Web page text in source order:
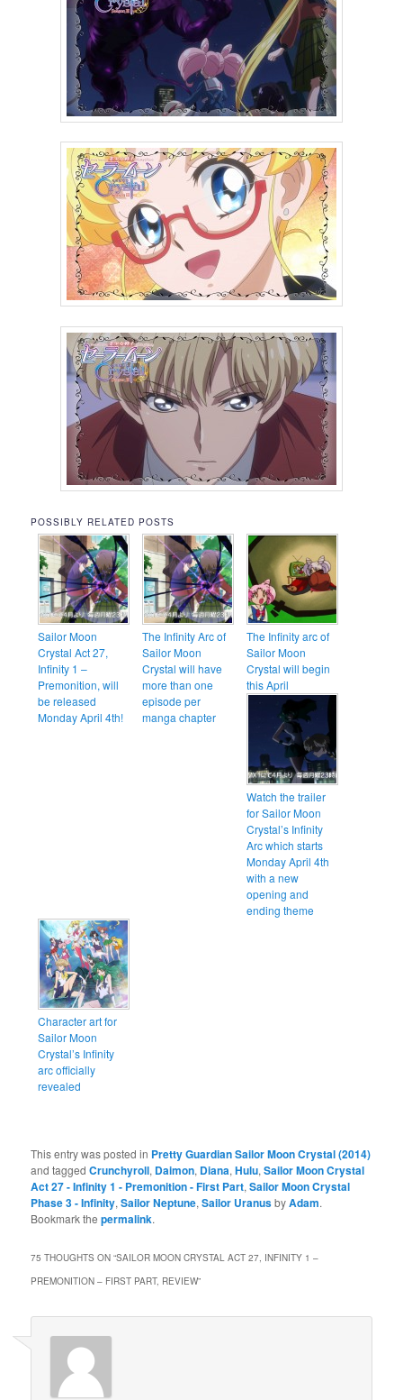
POSSIBLY RELATED POSTS
Sailor Moon
Crystal Act 27,
Infinity 1 –
Premonition, will
be released
Monday April 4th!
The Infinity Arc of
Sailor Moon
Crystal will have
more than one
episode per
manga chapter
The Infinity arc of
Sailor Moon
Crystal will begin
this April
Watch the trailer
for Sailor Moon
Crystal’s Infinity
Arc which starts
Monday April 4th
with a new
opening and
ending theme
Character art for
Sailor Moon
Crystal’s Infinity
arc officially
revealed
This entry was posted in Pretty Guardian Sailor Moon Crystal (2014)
and taggedCrunchyroll, Daimon, Diana,Hulu,Sailor Moon Crystal
Act 27 - Infinity 1 - Premonition - First Part,Sailor Moon Crystal
Phase 3 - Infinity,Sailor Neptune,Sailor UranusbyAdam.
Bookmark thepermalink.
75 THOUGHTS ON “SAILOR MOON CRYSTAL ACT 27, INFINITY 1 –
PREMONITION – FIRST PART, REVIEW”